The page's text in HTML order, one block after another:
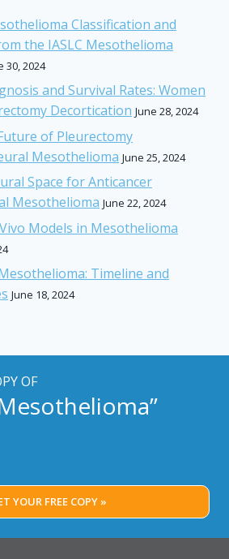
Classification and
the IASLC Mesothelioma
30, 2024
and Survival Rates: Women
Decortication June 28, 2024
of Pleurectomy
Mesothelioma June 25, 2024
Space for Anticancer
Mesothelioma June 22, 2024
Models in Mesothelioma
Timeline and
June 18, 2024
OF
YOUR FREE COPY »